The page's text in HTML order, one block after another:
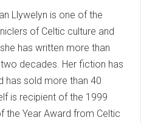
Llywelyn is one of the
of Celtic culture and
has written more than
decades. Her fiction has
has sold more than 40
is recipient of the 1999
the Year Award from Celtic